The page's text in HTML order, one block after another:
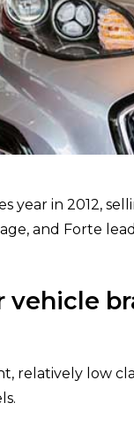
year in 2012,
and Forte
vehicle
relatively low